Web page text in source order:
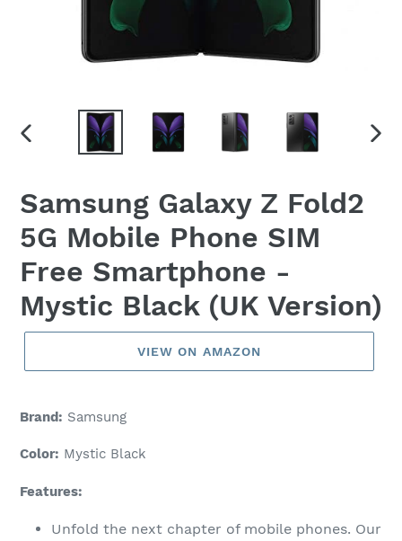
PREVIOUS
Samsung Galaxy Z Fold2
5G Mobile Phone SIM
Free Smartphone -
Mystic Black (UK Version)
VIEW ON AMAZON
Brand: Samsung
Color: Mystic Black
Features:
Unfold the next chapter of mobile phones. Our